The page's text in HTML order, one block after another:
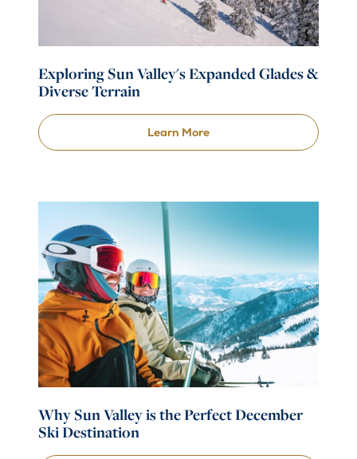
Exploring Sun Valley's Expanded Glades &
Diverse Terrain
Learn More
Why Sun Valley is the Perfect December
Ski Destination